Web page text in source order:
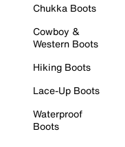
Chukka Boots
Cowboy &
Western Boots
Hiking Boots
Lace-Up Boots
Waterproof
Boots